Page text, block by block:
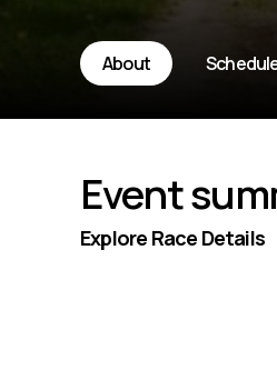
About
Event
Explore Race Details